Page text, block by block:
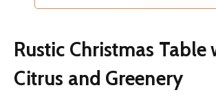
Rustic Christmas Table
Citrus and Greenery